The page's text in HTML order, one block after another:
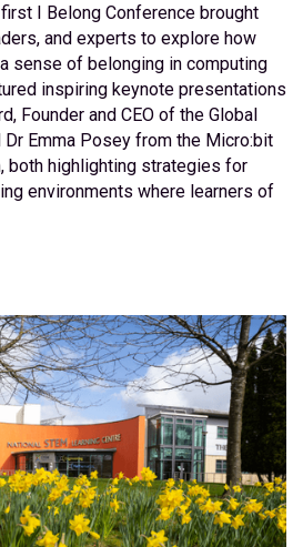
I Belong Conference brought
and experts to explore how
sense of belonging in computing
inspiring keynote presentations
Founder and CEO of the Global
Dr Emma Posey from the Micro:bit
both highlighting strategies for
environments where learners of